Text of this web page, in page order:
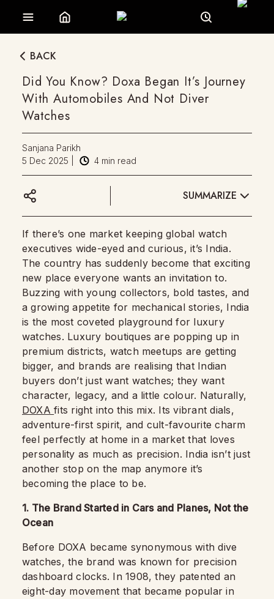
BACK
Did You Know? Doxa Began It’s Journey
With Automobiles And Not Diver
Watches
Sanjana Parikh
5 Dec 2025
4 min read
SUMMARIZE
If there’s one market keeping global watch
executives wide-eyed and curious, it’s India.
The country has suddenly become that exciting
new place everyone wants an invitation to.
Buzzing with young collectors, bold tastes, and
a growing appetite for mechanical stories, India
is the most coveted playground for luxury
watches. Luxury boutiques are popping up in
premium districts, watch meetups are getting
bigger, and brands are realising that Indian
buyers don’t just want watches; they want
character, legacy, and a little colour. Naturally,
DOXAfits right into this mix. Its vibrant dials,
adventure-first spirit, and cult-favourite charm
feel perfectly at home in a market that loves
personality as much as precision. India isn’t just
another stop on the map anymore it’s
becoming the place to be.
1. The Brand Started in Cars and Planes, Not the
Ocean
Before DOXA became synonymous with dive
watches, the brand was known for precision
dashboard clocks. In 1908, they patented an
eight-day movement that became popular in